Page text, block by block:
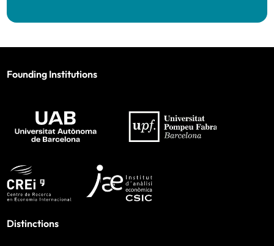
Founding Institutions
Distinctions